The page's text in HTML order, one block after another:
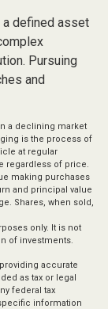
defined asset
Pursuing
and
a declining market
is the process of
at regular
regardless of price.
making purchases
and principal value
Shares, when sold,
only. It is not
of investments.
accurate
as tax or legal
federal tax
information